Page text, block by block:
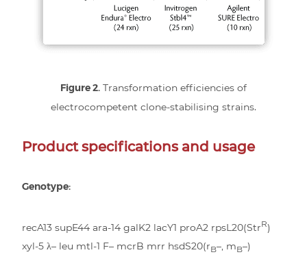
Figure 2. Transformation efficiencies of
electrocompetent clone-stabilising strains.
Product specifications and usage
Genotype:
recA13 supE44 ara-14 galK2 lacY1 proA2 rpsL20(StrR)
xyl-5 λ– leu mtl-1 F– mcrB mrr hsdS20(rB–, mB–)